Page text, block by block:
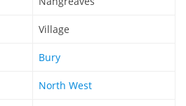
Village
Bury
North West